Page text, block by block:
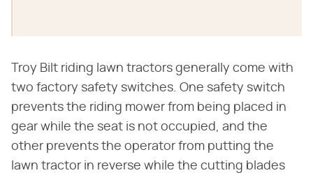
Troy Bilt riding lawn tractors generally come with
two factory safety switches. One safety switch
prevents the riding mower from being placed in
gear while the seat is not occupied, and the
other prevents the operator from putting the
lawn tractor in reverse while the cutting blades